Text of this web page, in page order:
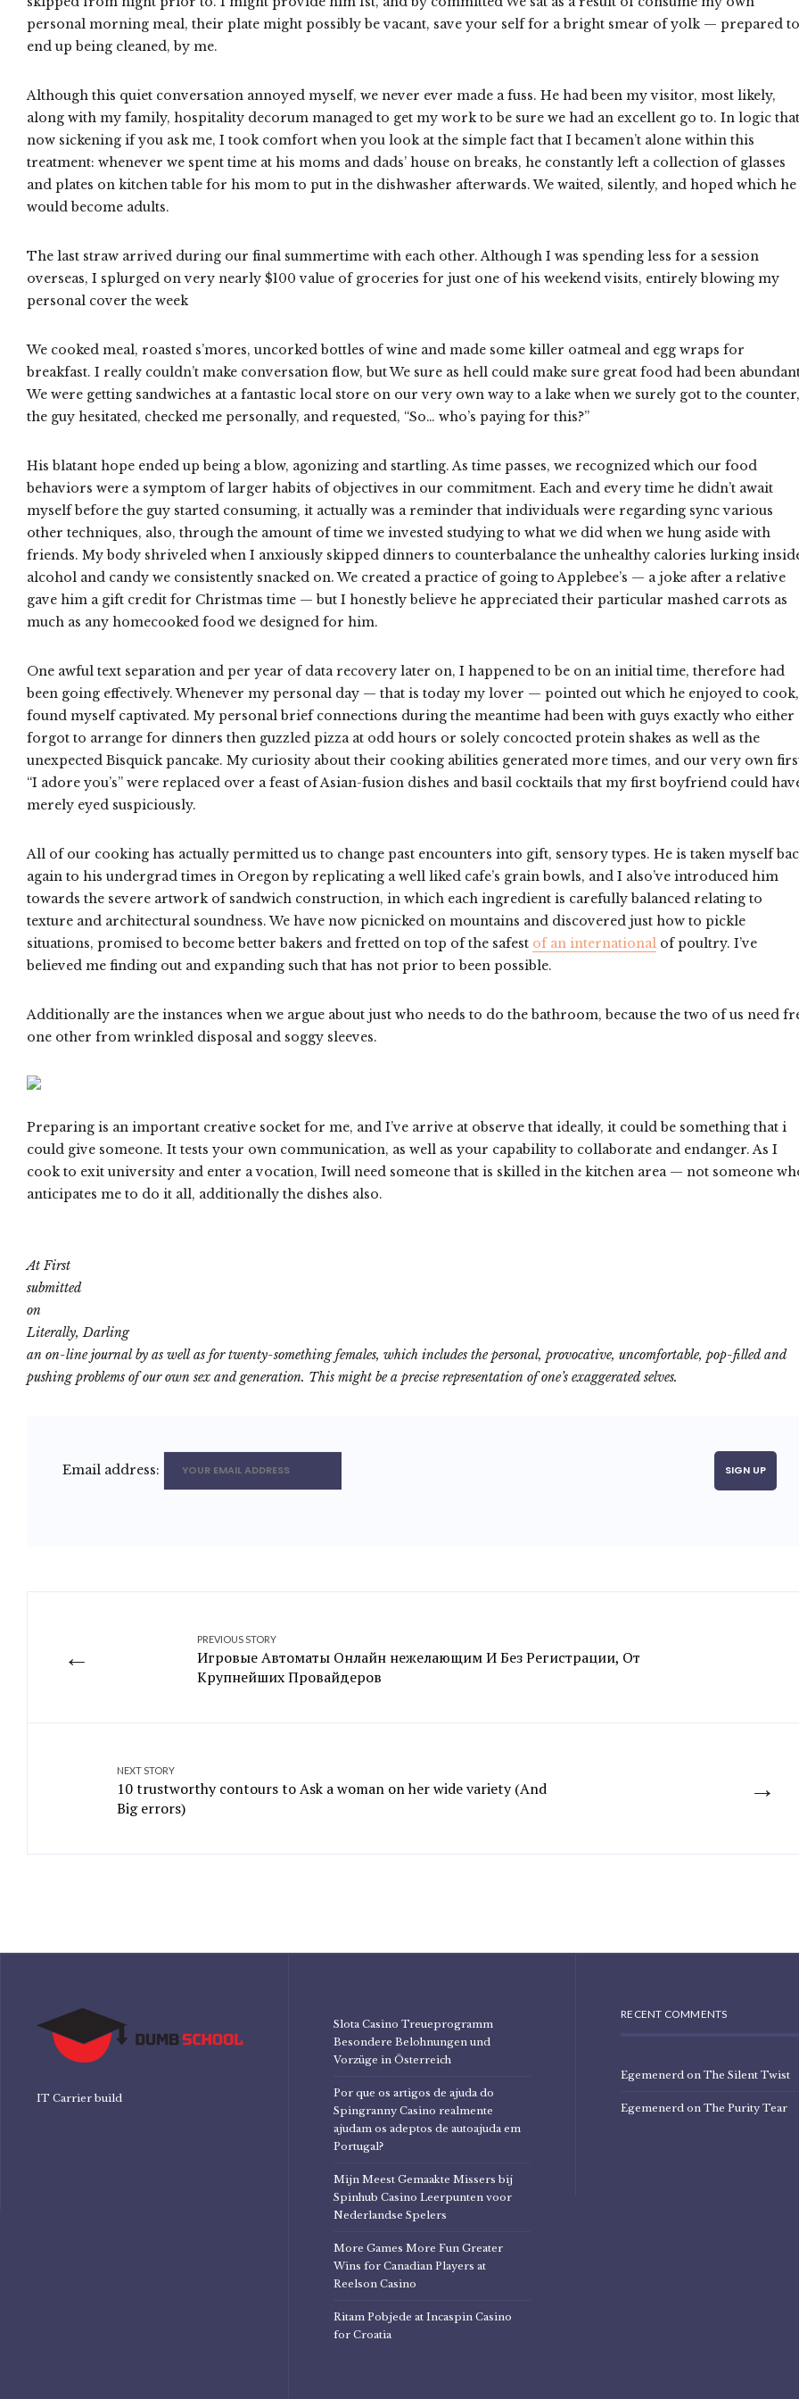
personal morning meal, their plate might possibly be vacant, save your self for a bright smear of yolk — prepared to
end up being cleaned, by me.
Although this quiet conversation annoyed myself, we never ever made a fuss. He had been my visitor, most likely,
along with my family, hospitality decorum managed to get my work to be sure we had an excellent go to. In logic
now sickening if you ask me, I took comfort when you look at the simple fact that I becamen’t alone within this
treatment: whenever we spent time at his moms and dads’ house on breaks, he constantly left a collection of glasses
and plates on kitchen table for his mom to put in the dishwasher afterwards. We waited, silently, and hoped which he
would become adults.
The last straw arrived during our final summertime with each other. Although I was spending less for a session
overseas, I splurged on very nearly $100 value of groceries for just one of his weekend visits, entirely blowing my
personal cover the week
We cooked meal, roasted s’mores, uncorked bottles of wine and made some killer oatmeal and egg wraps for
breakfast. I really couldn’t make conversation flow, but We sure as hell could make sure great food had been
We were getting sandwiches at a fantastic local store on our very own way to a lake when we surely got to the counter,
the guy hesitated, checked me personally, and requested, “So… who’s paying for this?”
His blatant hope ended up being a blow, agonizing and startling. As time passes, we recognized which our food
behaviors were a symptom of larger habits of objectives in our commitment. Each and every time he didn’t await
myself before the guy started consuming, it actually was a reminder that individuals were regarding sync various
other techniques, also, through the amount of time we invested studying to what we did when we hung aside with
friends. My body shriveled when I anxiously skipped dinners to counterbalance the unhealthy calories lurking
alcohol and candy we consistently snacked on. We created a practice of going to Applebee’s — a joke after a relative
gave him a gift credit for Christmas time — but I honestly believe he appreciated their particular mashed carrots as
much as any homecooked food we designed for him.
One awful text separation and per year of data recovery later on, I happened to be on an initial time, therefore had
been going effectively. Whenever my personal day — that is today my lover — pointed out which he enjoyed to
found myself captivated. My personal brief connections during the meantime had been with guys exactly who either
forgot to arrange for dinners then guzzled pizza at odd hours or solely concocted protein shakes as well as the
unexpected Bisquick pancake. My curiosity about their cooking abilities generated more times, and our very own
“I adore you’s” were replaced over a feast of Asian-fusion dishes and basil cocktails that my first boyfriend could
merely eyed suspiciously.
All of our cooking has actually permitted us to change past encounters into gift, sensory types. He is taken myself
again to his undergrad times in Oregon by replicating a well liked cafe’s grain bowls, and I also’ve introduced him
towards the severe artwork of sandwich construction, in which each ingredient is carefully balanced relating to
texture and architectural soundness. We have now picnicked on mountains and discovered just how to pickle
situations, promised to become better bakers and fretted on top of the safest of an international of poultry. I’ve
believed me finding out and expanding such that has not prior to been possible.
Additionally are the instances when we argue about just who needs to do the bathroom, because the two of us need
one other from wrinkled disposal and soggy sleeves.
Preparing is an important creative socket for me, and I’ve arrive at observe that ideally, it could be something that i
could give someone. It tests your own communication, as well as your capability to collaborate and endanger. As I
cook to exit university and enter a vocation, Iwill need someone that is skilled in the kitchen area — not someone
anticipates me to do it all, additionally the dishes also.
At First
submitted
on
Literally, Darling
an on-line journal by as well as for twenty-something females, which includes the personal, provocative, uncomfortable, pop-filled and
pushing problems of our own sex and generation. This might be a precise representation of one’s exaggerated selves.
Email address:
←
PREVIOUS STORY
Игровые Автоматы Онлайн нежелающим И Без Регистрации, От
Крупнейших Провайдеров
→
NEXT STORY
10 trustworthy contours to Ask a woman on her wide variety (And
Big errors)
IT Carrier build
Slota Casino Treueprogramm
Besondere Belohnungen und
Vorzüge in Österreich
Por que os artigos de ajuda do
Spingranny Casino realmente
ajudam os adeptos de autoajuda em
Portugal?
Mijn Meest Gemaakte Missers bij
Spinhub Casino Leerpunten voor
Nederlandse Spelers
More Games More Fun Greater
Wins for Canadian Players at
Reelson Casino
Ritam Pobjede at Incaspin Casino
for Croatia
RECENT COMMENTS
Egemenerd onThe Silent Twist
Egemenerd onThe Purity Tear